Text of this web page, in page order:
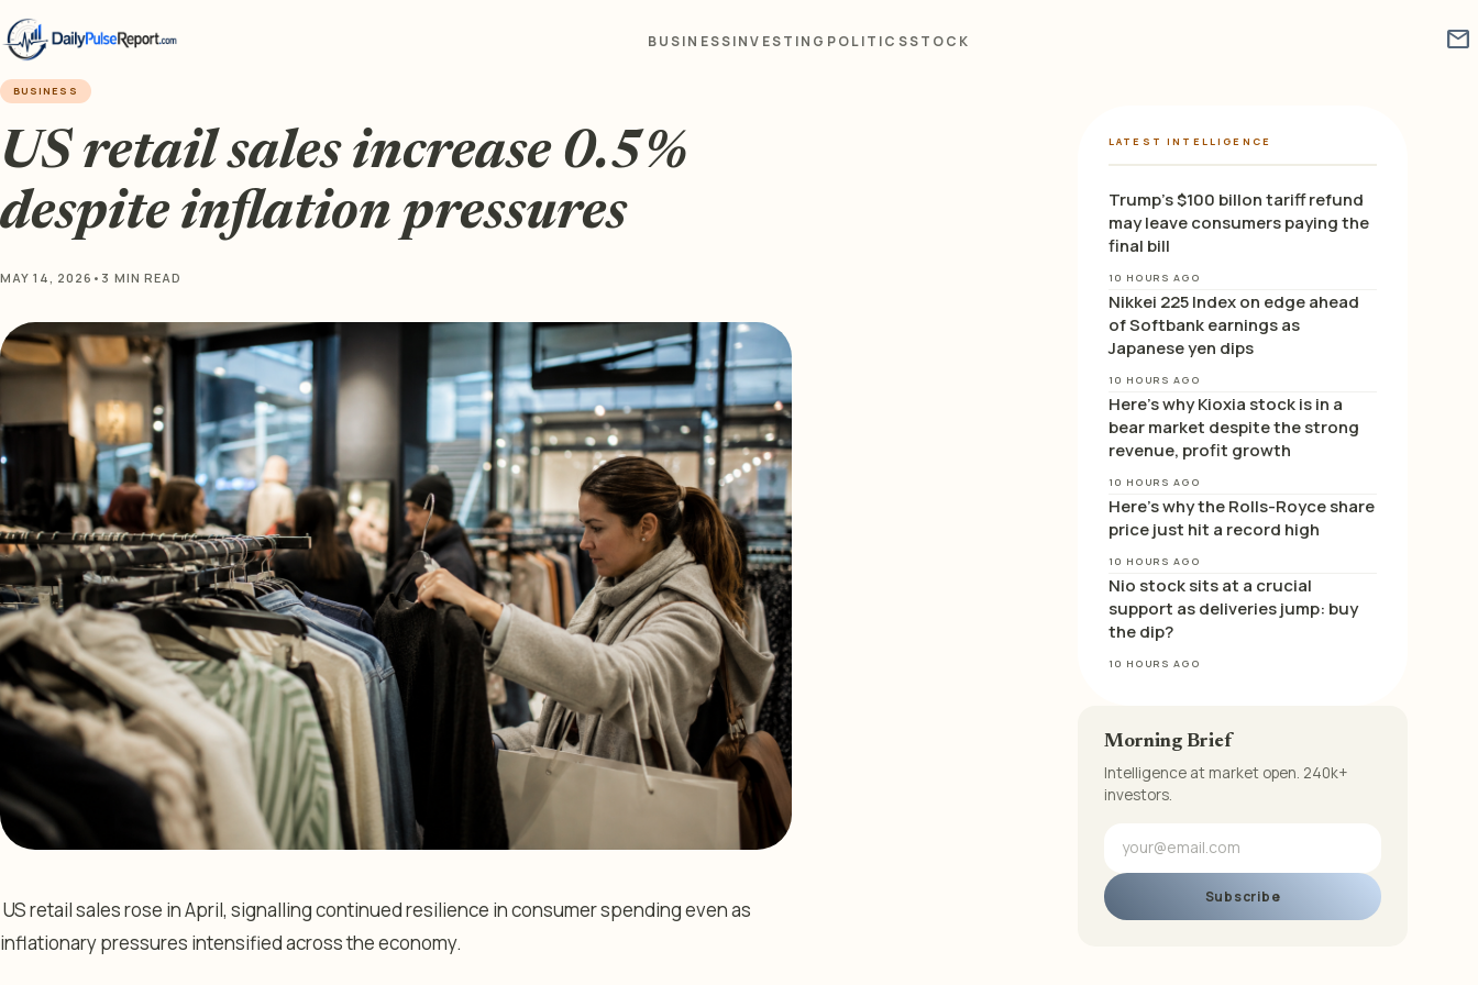
BUSINESSINVESTING POLITICSSTOCK mail
BUSINESS
US retail sales increase 0.5%
despite inflation pressures
MAY 14, 2026 • 3 MIN READ
US retail sales rose in April, signalling continued resilience in consumer spending even as
inflationary pressures intensified across the economy.
LATEST INTELLIGENCE
Trump’s $100 billon tariff refund
may leave consumers paying the
final bill
10 HOURS AGO
Nikkei 225 Index on edge ahead
of Softbank earnings as
Japanese yen dips
10 HOURS AGO
Here’s why Kioxia stock is in a
bear market despite the strong
revenue, profit growth
10 HOURS AGO
Here’s why the Rolls-Royce share
price just hit a record high
10 HOURS AGO
Nio stock sits at a crucial
support as deliveries jump: buy
the dip?
10 HOURS AGO
Morning Brief
Intelligence at market open. 240k+
investors.
Subscribe